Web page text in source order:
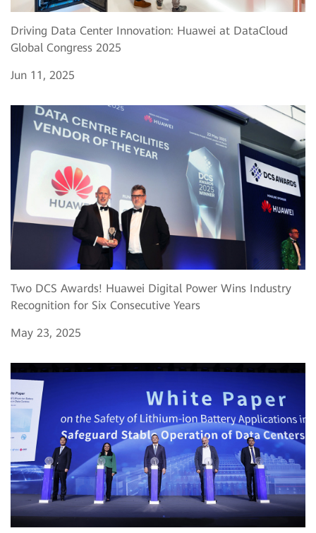
Driving Data Center Innovation: Huawei at DataCloud
Global Congress 2025
Jun 11, 2025
Two DCS Awards! Huawei Digital Power Wins Industry
Recognition for Six Consecutive Years
May 23, 2025